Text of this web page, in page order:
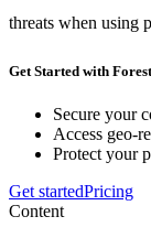
threats when using
Get Started with
Secure your
Access geo-
Protect your
Get startedPricing
Content